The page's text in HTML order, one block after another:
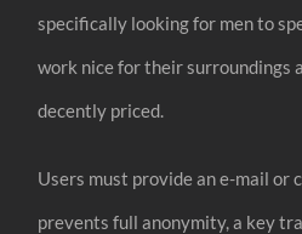
specifically looking for men to
work nice for their surroundings
decently priced.
Users must provide an e-mail or
prevents full anonymity, a key